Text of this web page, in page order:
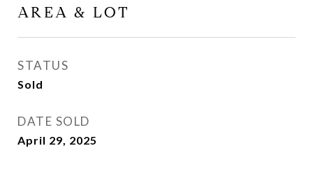
AREA & LOT
STATUS
Sold
DATE SOLD
April 29, 2025